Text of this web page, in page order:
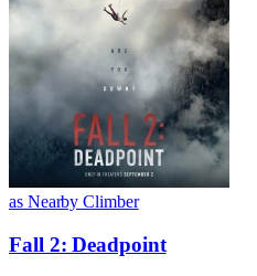
as Nearby Climber
Fall 2: Deadpoint